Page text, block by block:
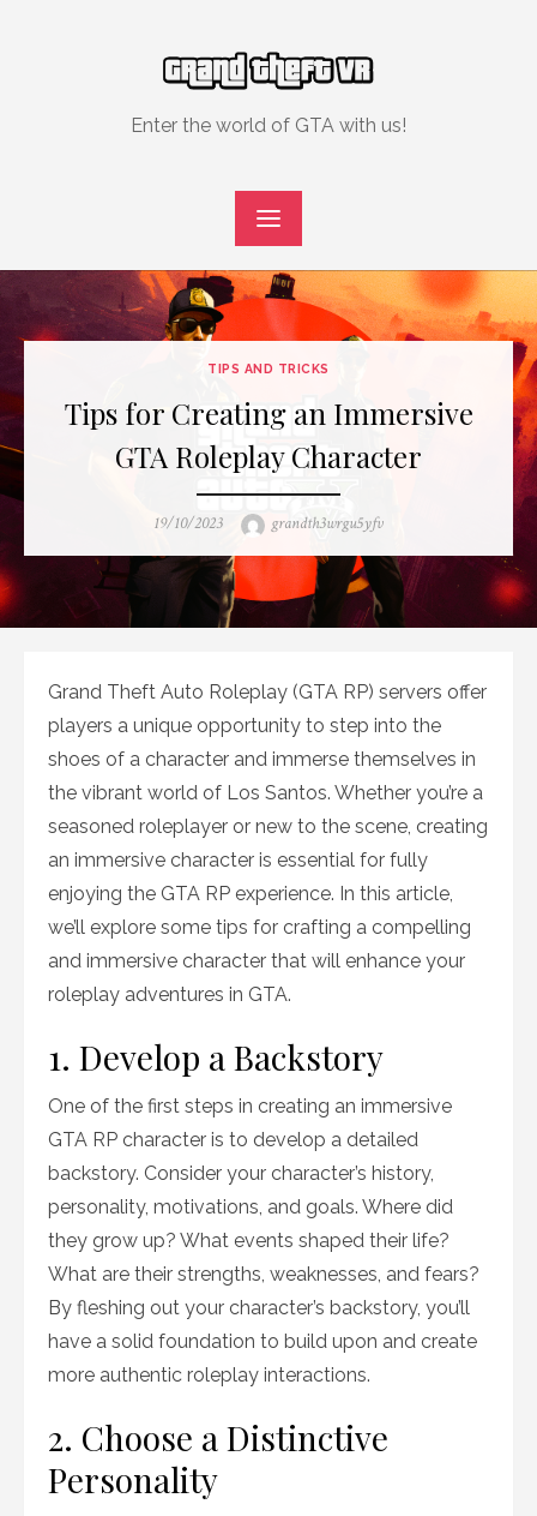
Enter the world of GTA with us!
TIPS AND TRICKS
Tips for Creating an Immersive
GTA Roleplay Character
Posted
19/10/2023 Author
grandth3wrgu5yfv
Grand Theft Auto Roleplay (GTA RP) servers offer
players a unique opportunity to step into the
shoes of a character and immerse themselves in
the vibrant world of Los Santos. Whether you’re a
seasoned roleplayer or new to the scene, creating
an immersive character is essential for fully
enjoying the GTA RP experience. In this article,
we’ll explore some tips for crafting a compelling
and immersive character that will enhance your
roleplay adventures in GTA.
1. Develop a Backstory
One of the first steps in creating an immersive
GTA RP character is to develop a detailed
backstory. Consider your character’s history,
personality, motivations, and goals. Where did
they grow up? What events shaped their life?
What are their strengths, weaknesses, and fears?
By fleshing out your character’s backstory, you’ll
have a solid foundation to build upon and create
more authentic roleplay interactions.
2. Choose a Distinctive
Personality